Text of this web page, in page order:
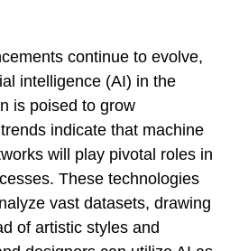
continue to evolve,
intelligence (AI) in the
is poised to grow
indicate that machine
will play pivotal roles in
These technologies
vast datasets, drawing
of artistic styles and